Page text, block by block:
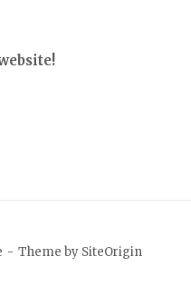
Theme by SiteOrigin